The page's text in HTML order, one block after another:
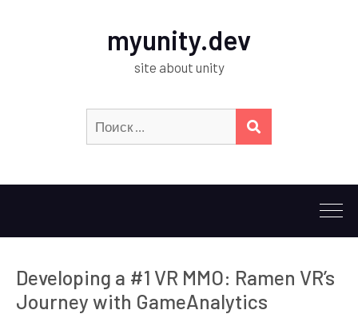
myunity.dev
site about unity
Developing a #1 VR MMO: Ramen VR’s
Journey with GameAnalytics